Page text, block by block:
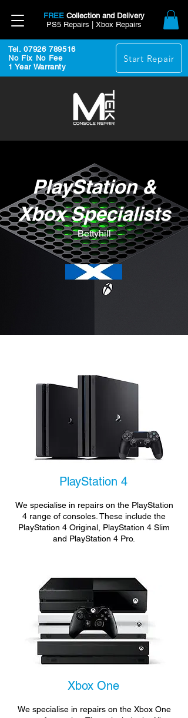
FREE Collection and Delivery
PS5 Repairs | Xbox Repairs
Tel. 07926 789516
No Fix No Fee
1 Year Warranty
Start Repair
PlayStation &
Xbox Specialists
Bettyhill
PlayStation 4
We specialise in repairs on the PlayStation
4 range of consoles. These include the
PlayStation 4 Original, PlayStation 4 Slim
and PlayStation 4 Pro.
Xbox One
We specialise in repairs on the Xbox One